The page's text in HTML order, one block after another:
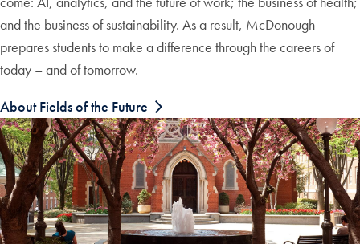
and the business of sustainability. As a result, McDonough
prepares students to make a difference through the careers of
today – and of tomorrow.
About Fields of the Future